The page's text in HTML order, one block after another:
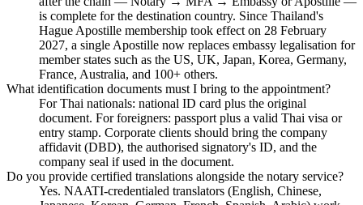
is complete for the destination country. Since Thailand's
Hague Apostille membership took effect on 28 February
2027, a single Apostille now replaces embassy legalisation for
member states such as the US, UK, Japan, Korea, Germany,
France, Australia, and 100+ others.
What identification documents must I bring to the appointment?
For Thai nationals: national ID card plus the original
document. For foreigners: passport plus a valid Thai visa or
entry stamp. Corporate clients should bring the company
affidavit (DBD), the authorised signatory's ID, and the
company seal if used in the document.
Do you provide certified translations alongside the notary service?
Yes. NAATI-credentialed translators (English, Chinese,